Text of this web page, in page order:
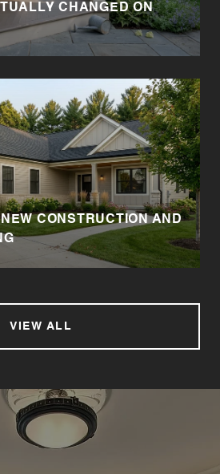
CHANGED ON
CONSTRUCTION AND
VIEW ALL